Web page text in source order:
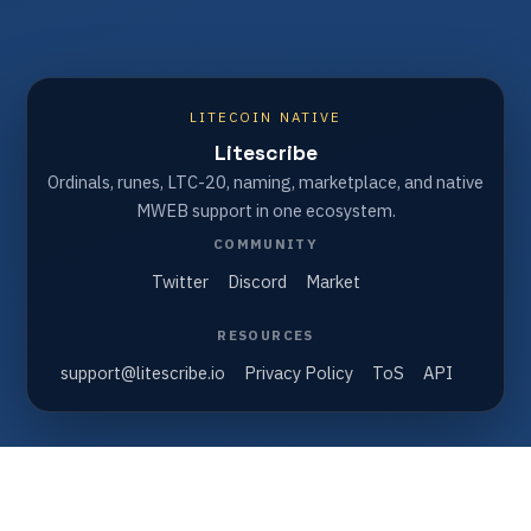
LITECOIN NATIVE
Litescribe
Ordinals, runes, LTC-20, naming, marketplace, and native
MWEB support in one ecosystem.
COMMUNITY
Twitter Discord Market
RESOURCES
support@litescribe.io Privacy Policy ToS API